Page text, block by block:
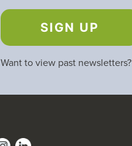
SIGN UP
Want to view past newsletters?